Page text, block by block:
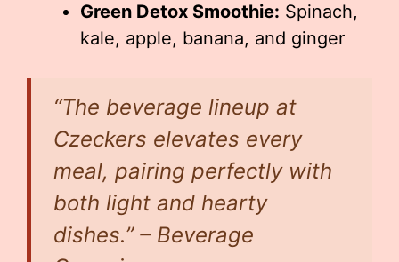
Green Detox Smoothie: Spinach,
kale, apple, banana, and ginger
“The beverage lineup at
Czeckers elevates every
meal, pairing perfectly with
both light and hearty
dishes.” – Beverage